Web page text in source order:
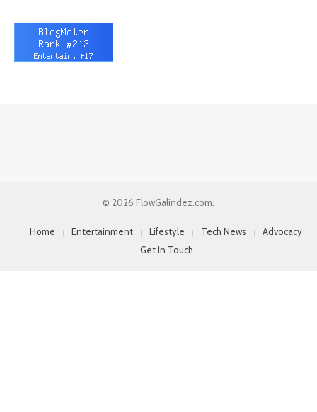
© 2026 FlowGalindez.com.
Home Entertainment Lifestyle Tech News
Advocacy
Get In Touch